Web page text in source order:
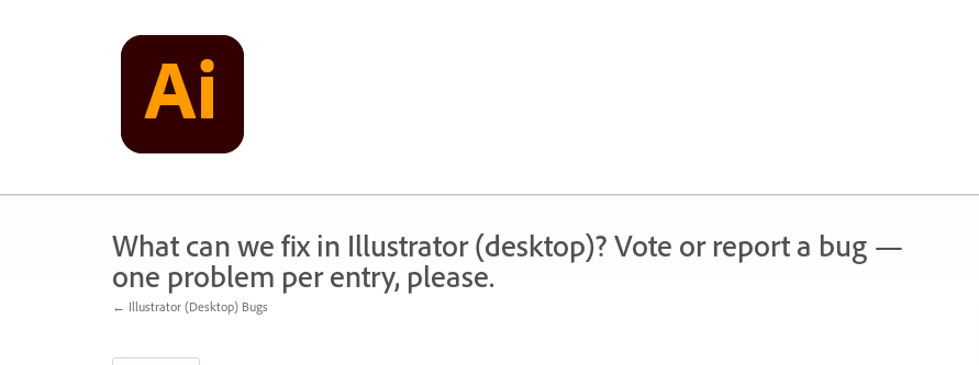
What can we fix in Illustrator (desktop)? Vote or report a bug —
one problem per entry, please.
← Illustrator (Desktop) Bugs